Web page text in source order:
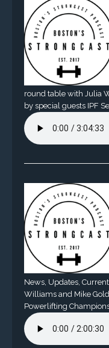
round table with Julia
by special guests IPF
News, Updates,
Williams and Mike
Powerlifting